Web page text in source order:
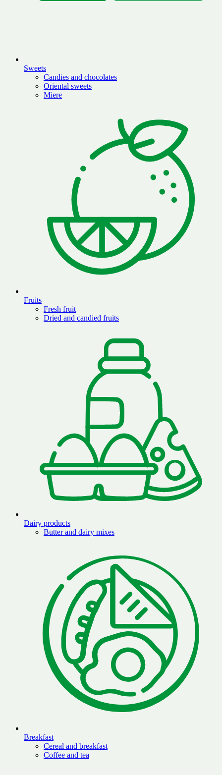
Sweets
Candies and chocolates
Oriental sweets
Miere
Fruits
Fresh fruit
Dried and candied fruits
Dairy products
Butter and dairy mixes
Breakfast
Cereal and breakfast
Coffee and tea